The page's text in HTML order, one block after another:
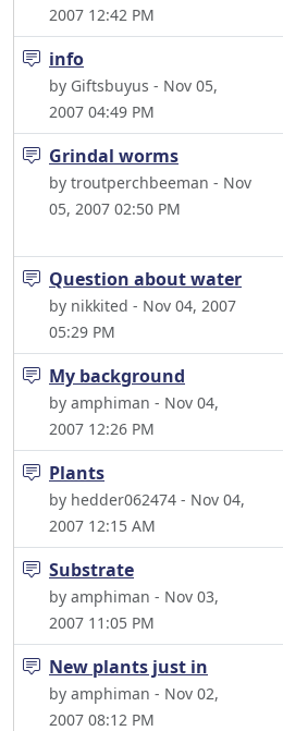
2007 12:42 PM
info
by Giftsbuyus - Nov 05,
2007 04:49 PM
Grindal worms
by troutperchbeeman - Nov
05, 2007 02:50 PM
Question about water
by nikkited - Nov 04, 2007
05:29 PM
My background
by amphiman - Nov 04,
2007 12:26 PM
Plants
by hedder062474 - Nov 04,
2007 12:15 AM
Substrate
by amphiman - Nov 03,
2007 11:05 PM
New plants just in
by amphiman - Nov 02,
2007 08:12 PM